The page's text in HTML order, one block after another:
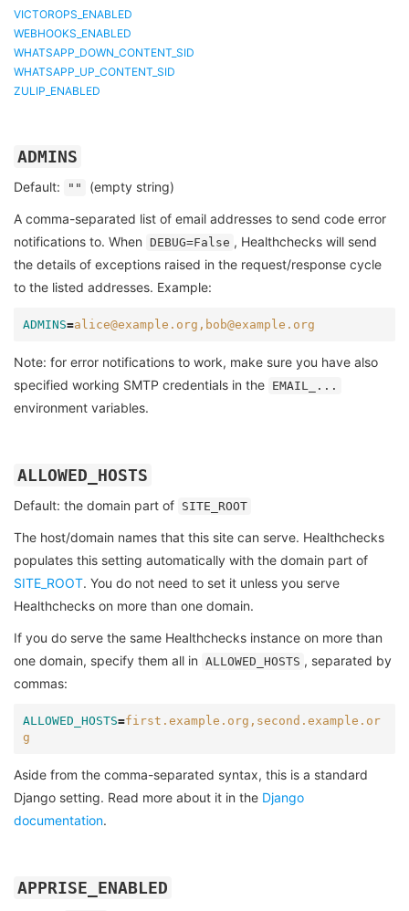
VICTOROPS_ENABLED
WEBHOOKS_ENABLED
WHATSAPP_DOWN_CONTENT_SID
WHATSAPP_UP_CONTENT_SID
ZULIP_ENABLED
ADMINS
Default: "" (empty string)
A comma-separated list of email addresses to send code error
notifications to. When DEBUG=False , Healthchecks will send
the details of exceptions raised in the request/response cycle
to the listed addresses. Example:
ADMINS=alice@example.org,bob@example.org
Note: for error notifications to work, make sure you have also
specified working SMTP credentials in the EMAIL_...
environment variables.
ALLOWED_HOSTS
Default: the domain part of SITE_ROOT
The host/domain names that this site can serve. Healthchecks
populates this setting automatically with the domain part of
SITE_ROOT. You do not need to set it unless you serve
Healthchecks on more than one domain.
If you do serve the same Healthchecks instance on more than
one domain, specify them all in ALLOWED_HOSTS , separated by
commas:
ALLOWED_HOSTS=first.example.org,second.example.or
g
Aside from the comma-separated syntax, this is a standard
Django setting. Read more about it in the Django
documentation.
APPRISE_ENABLED